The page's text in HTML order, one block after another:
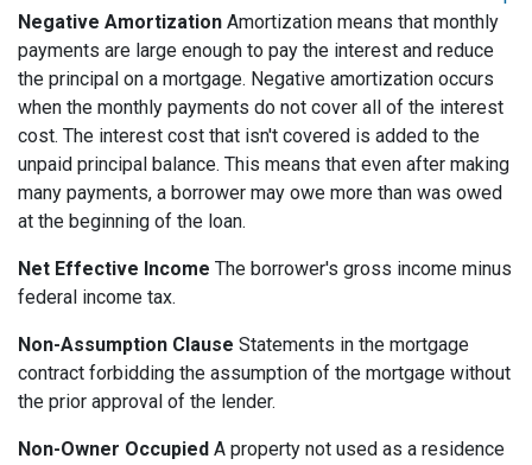
Negative Amortization Amortization means that monthly
payments are large enough to pay the interest and reduce
the principal on a mortgage. Negative amortization occurs
when the monthly payments do not cover all of the interest
cost. The interest cost that isn't covered is added to the
unpaid principal balance. This means that even after making
many payments, a borrower may owe more than was owed
at the beginning of the loan.
Net Effective Income The borrower's gross income minus
federal income tax.
Non-Assumption Clause Statements in the mortgage
contract forbidding the assumption of the mortgage without
the prior approval of the lender.
Non-Owner Occupied A property not used as a residence